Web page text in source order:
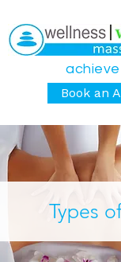
Book an
Types